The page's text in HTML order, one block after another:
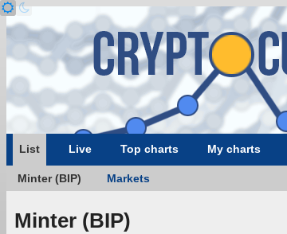
List Live Top charts My charts
Minter (BIP) Markets
Minter (BIP)